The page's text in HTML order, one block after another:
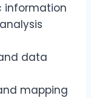
information
data
mapping